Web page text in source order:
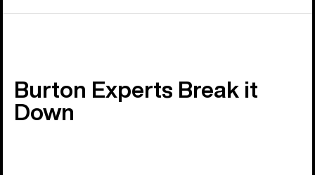
Burton Experts Break it
Down